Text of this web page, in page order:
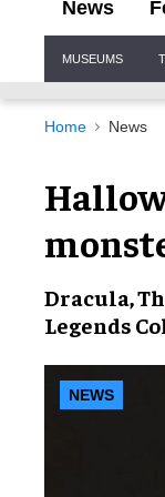
News
Navigation
MUSEUMS
Home News
Dracula,
Legends
NEWS